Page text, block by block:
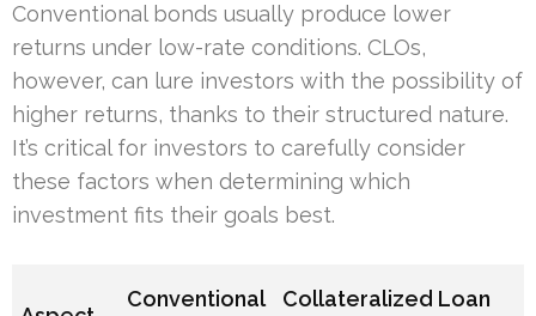
Conventional bonds usually produce lower
returns under low-rate conditions. CLOs,
however, can lure investors with the possibility of
higher returns, thanks to their structured nature.
It’s critical for investors to carefully consider
these factors when determining which
investment fits their goals best.
Conventional Collateralized Loan